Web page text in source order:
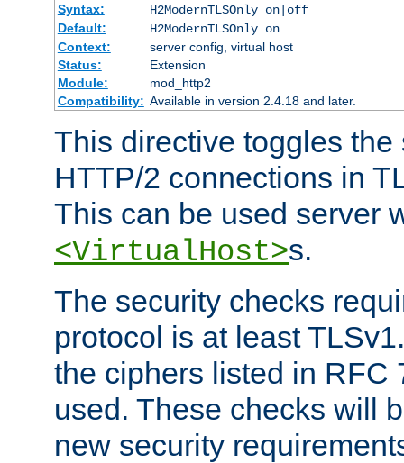
Syntax:
H2ModernTLSOnly on|off
Default:
H2ModernTLSOnly on
Context:
server config, virtual host
Status:
Extension
Module:
mod_http2
Compatibility: Available in version 2.4.18 and later.
This directive toggles
HTTP/2 connections in
This can be used server
<VirtualHost>s.
The security checks
protocol is at least
the ciphers listed in RFC
used. These checks will
new security